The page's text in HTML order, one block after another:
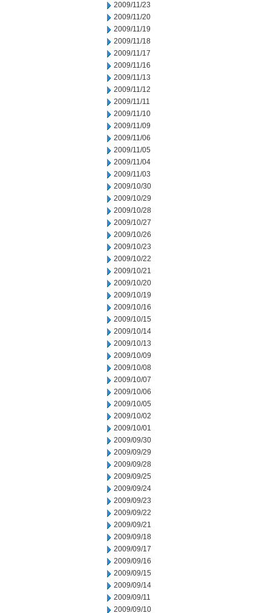
2009/11/23
2009/11/20
2009/11/19
2009/11/18
2009/11/17
2009/11/16
2009/11/13
2009/11/12
2009/11/11
2009/11/10
2009/11/09
2009/11/06
2009/11/05
2009/11/04
2009/11/03
2009/10/30
2009/10/29
2009/10/28
2009/10/27
2009/10/26
2009/10/23
2009/10/22
2009/10/21
2009/10/20
2009/10/19
2009/10/16
2009/10/15
2009/10/14
2009/10/13
2009/10/09
2009/10/08
2009/10/07
2009/10/06
2009/10/05
2009/10/02
2009/10/01
2009/09/30
2009/09/29
2009/09/28
2009/09/25
2009/09/24
2009/09/23
2009/09/22
2009/09/21
2009/09/18
2009/09/17
2009/09/16
2009/09/15
2009/09/14
2009/09/11
2009/09/10